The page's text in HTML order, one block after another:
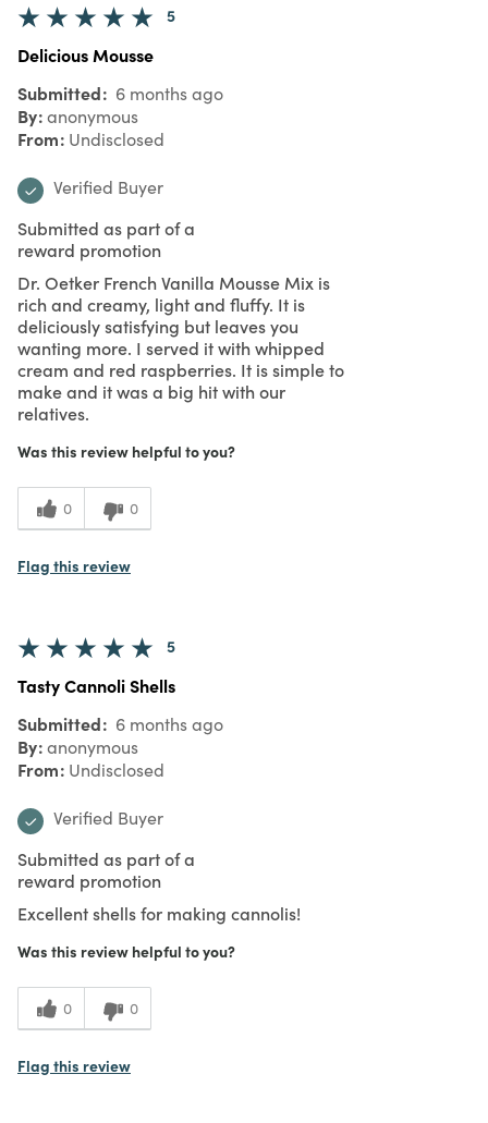
5
Delicious Mousse
Submitted 6 months ago
By anonymous
From Undisclosed
Verified Buyer
Submitted as part of a
reward promotion
Dr. Oetker French Vanilla Mousse Mix is
rich and creamy, light and fluffy. It is
deliciously satisfying but leaves you
wanting more. I served it with whipped
cream and red raspberries. It is simple to
make and it was a big hit with our
relatives.
Was this review helpful to you?
0 0
Flag this review
5
Tasty Cannoli Shells
Submitted 6 months ago
By anonymous
From Undisclosed
Verified Buyer
Submitted as part of a
reward promotion
Excellent shells for making cannolis!
Was this review helpful to you?
0 0
Flag this review